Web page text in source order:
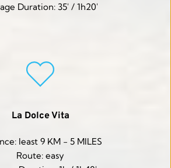
Duration: 35' / 1h20'
La Dolce Vita
least 9 KM - 5 MILES
Route: easy